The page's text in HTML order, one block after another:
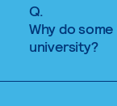
Q.
Why do
university?